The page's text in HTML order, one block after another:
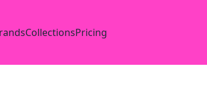
CollectionsPricing